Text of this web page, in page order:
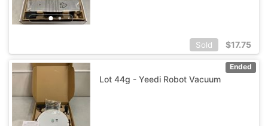
Sold $17.75
Ended
Lot 44g - Yeedi Robot Vacuum